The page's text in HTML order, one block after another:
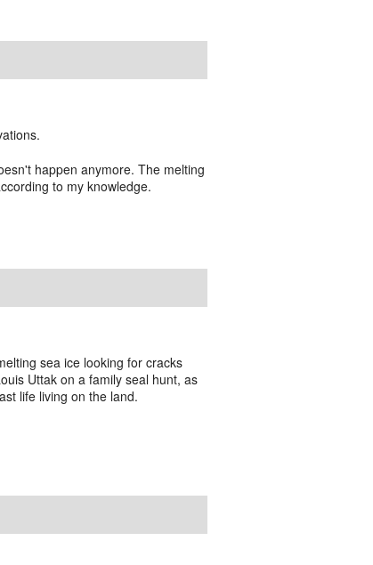
happen anymore. The melting
to my knowledge.
sea ice looking for cracks
Uttak on a family seal hunt, as
life living on the land.